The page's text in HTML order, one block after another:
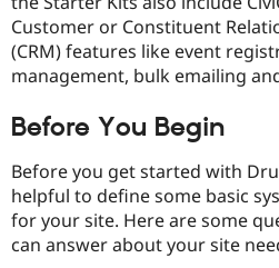
Customer or Constituent
(CRM) features like event
management, bulk emailing
Before You Begin
Before you get started with
helpful to define some basic
for your site. Here are some
can answer about your site